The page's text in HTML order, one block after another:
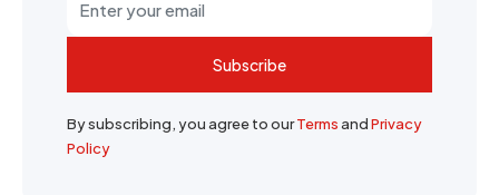
Subscribe
By subscribing, you agree to ourTermsandPrivacy
Policy